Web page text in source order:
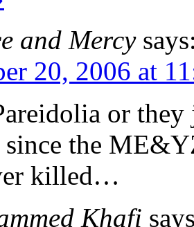
and Mercy
20, 2006 at
or
since the
killed…
Khafi